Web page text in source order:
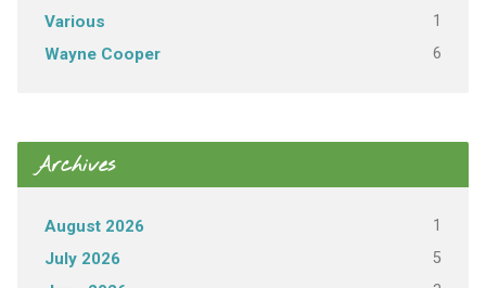
Various 1
Wayne Cooper 6
Archives
August 2026 1
July 2026 5